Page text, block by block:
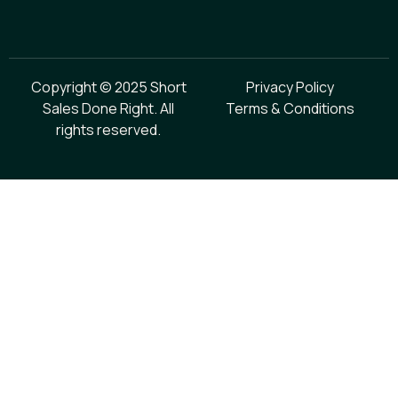
Copyright © 2025 Short
Sales Done Right. All
rights reserved.
Privacy Policy
Terms & Conditions